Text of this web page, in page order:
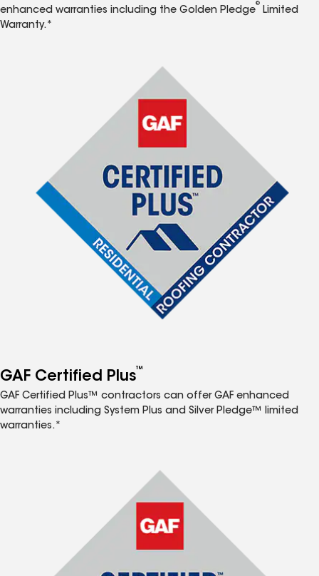
enhanced warranties including the Golden Pledge
®
Limited
Warranty.*
GAF Certified Plus™
GAF Certified Plus™ contractors can offer GAF enhanced
warranties including System Plus and Silver Pledge™ limited
warranties.*